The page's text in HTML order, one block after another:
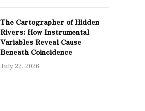
The Cartographer of Hidden
Rivers: How Instrumental
Variables Reveal Cause
Beneath Coincidence
July 22, 2026